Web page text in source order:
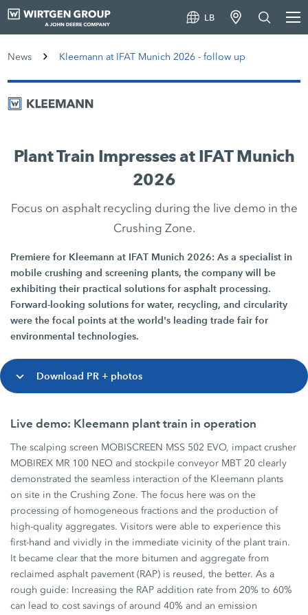
LB
News Kleemann at IFAT Munich 2026 - follow up
Plant Train Impresses at IFAT Munich
2026
Focus on asphalt recycling during the live demo in the
Crushing Zone.
Premiere for Kleemann at IFAT Munich 2026: As a specialist in
mobile crushing and screening plants, the company will be
exhibiting their practical solutions for asphalt processing.
Forward-looking solutions for water, recycling, and circularity
were the focal points at the world's leading trade fair for
environmental technologies.
Download PR + photos
Live demo: Kleemann plant train in operation
The scalping screen MOBISCREEN MSS 502 EVO, impact crusher
MOBIREX MR 100 NEO and stockpile conveyor MBT 20 clearly
demonstrated the seamless interaction of the Kleemann plants
on site in the Crushing Zone. The focus here was on the
processing of homogeneous fractions and the production of
high-quality aggregates. Visitors were able to experience this
first-hand and vividly in the immediate vicinity of the plant train.
It became clear that the more bitumen and aggregate from
reclaimed asphalt pavement (RAP) is reused, the better. As a
rough guide: Increasing the RAP addition rate from 20% to 60%
can lead to cost savings of around 40% and an emission